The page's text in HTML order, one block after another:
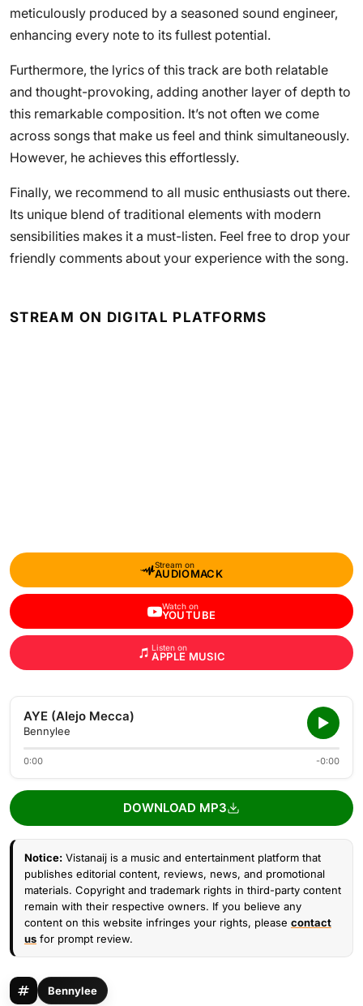
meticulously produced by a seasoned sound engineer,
enhancing every note to its fullest potential.
Furthermore, the lyrics of this track are both relatable
and thought-provoking, adding another layer of depth to
this remarkable composition. It’s not often we come
across songs that make us feel and think simultaneously.
However, he achieves this effortlessly.
Finally, we recommend to all music enthusiasts out there.
Its unique blend of traditional elements with modern
sensibilities makes it a must-listen. Feel free to drop your
friendly comments about your experience with the song.
STREAM ON DIGITAL PLATFORMS
Stream on
AUDIOMACK
Watch on
YOUTUBE
Listen on
APPLE MUSIC
AYE (Alejo Mecca)
Bennylee
0:00 -0:00
DOWNLOAD MP3
Notice: Vistanaij is a music and entertainment platform that
publishes editorial content, reviews, news, and promotional
materials. Copyright and trademark rights in third-party content
remain with their respective owners. If you believe any
content on this website infringes your rights, please contact
us for prompt review.
Bennylee